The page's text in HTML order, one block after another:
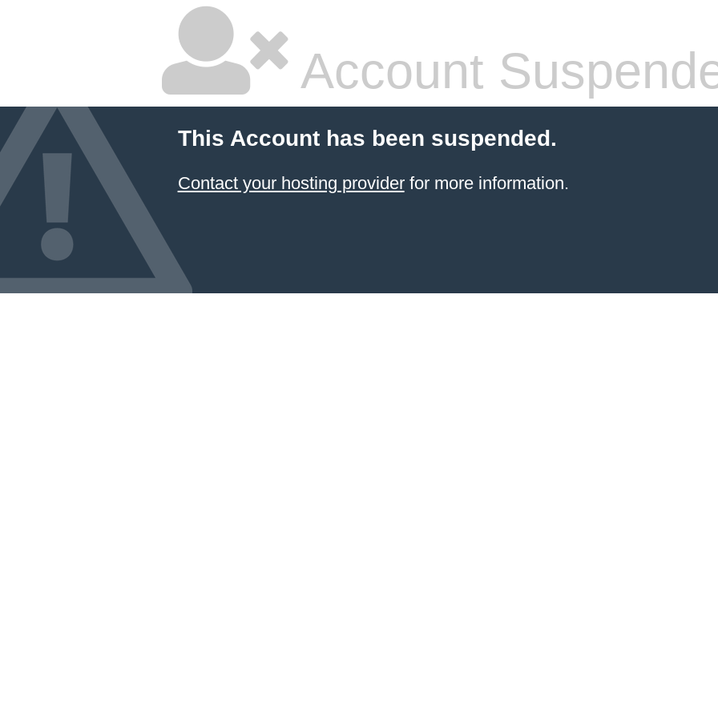
Account
This Account has been suspended.
Contact your hosting providerfor more information.